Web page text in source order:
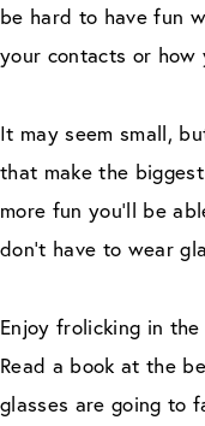
be hard to have fun
your contacts or how
It may seem small,
that make the
more fun you’ll be
don’t have to wear
Enjoy frolicking in
Read a book at the
glasses are going to